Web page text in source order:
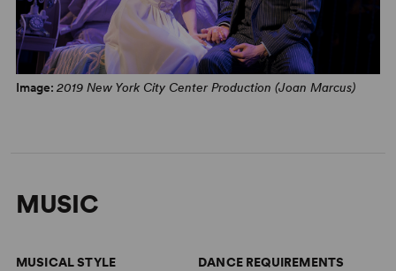
NYTheatre.com, January 1, 2000
“A lovely idea for a stage musical! Hart's lyrics have
verve, wit and a springtime poetry. Rodgers' music is
fresh and alive, and the book (by the two of them) is
Image: 2019 New York City Center Production (Joan Marcus)
MUSIC
MUSICAL STYLE
DANCE REQUIREMENTS